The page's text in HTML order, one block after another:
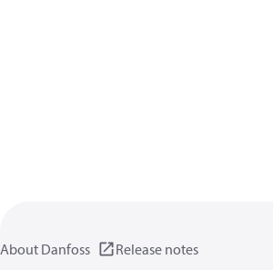
About Danfoss Release notes